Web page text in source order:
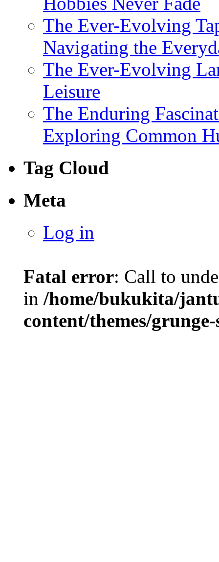
The Ever-Evolving
Navigating the
The Ever-Evolving
Leisure
The Enduring
Exploring Common
Tag Cloud
Meta
Log in
Fatal error: Call to
in /home/bukukita/
content/themes/